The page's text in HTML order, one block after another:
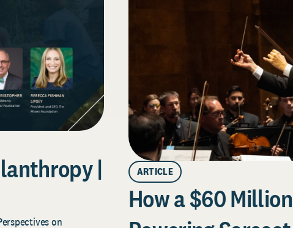
|
on
ARTICLE
How a $60